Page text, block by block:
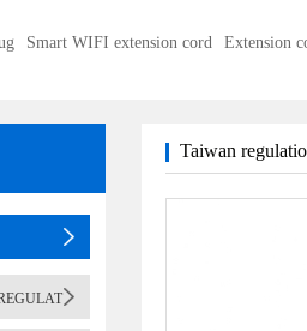
Smart WIFI extension cord Extension
Taiwan